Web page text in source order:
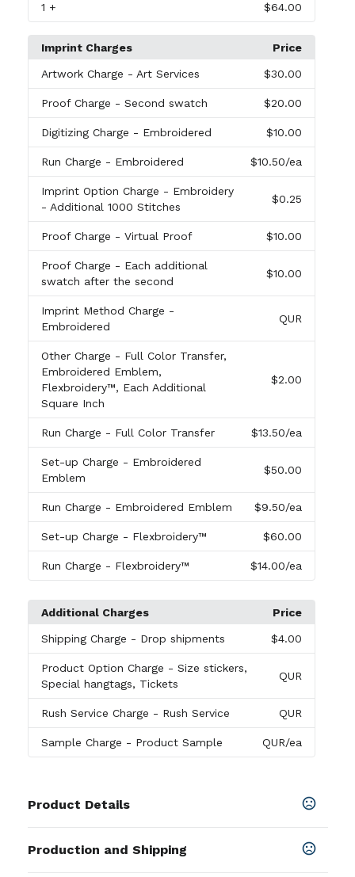
1 + $64.00
Imprint Charges Price
Artwork Charge - Art Services $30.00
Proof Charge - Second swatch $20.00
Digitizing Charge - Embroidered $10.00
Run Charge - Embroidered $10.50/ea
Imprint Option Charge - Embroidery
- Additional 1000 Stitches
$0.25
Proof Charge - Virtual Proof $10.00
Proof Charge - Each additional
swatch after the second
$10.00
Imprint Method Charge -
Embroidered
QUR
Other Charge - Full Color Transfer,
Embroidered Emblem,
Flexbroidery™, Each Additional
Square Inch
$2.00
Run Charge - Full Color Transfer $13.50/ea
Set-up Charge - Embroidered
Emblem
$50.00
Run Charge - Embroidered Emblem $9.50/ea
Set-up Charge - Flexbroidery™ $60.00
Run Charge - Flexbroidery™ $14.00/ea
Additional Charges Price
Shipping Charge - Drop shipments $4.00
Product Option Charge - Size stickers,
Special hangtags, Tickets
QUR
Rush Service Charge - Rush Service QUR
Sample Charge - Product Sample QUR/ea
Product Details
Black 001,Quiet Shade 039,Bright White 100
Peacoat Navy 410
Production and Shipping